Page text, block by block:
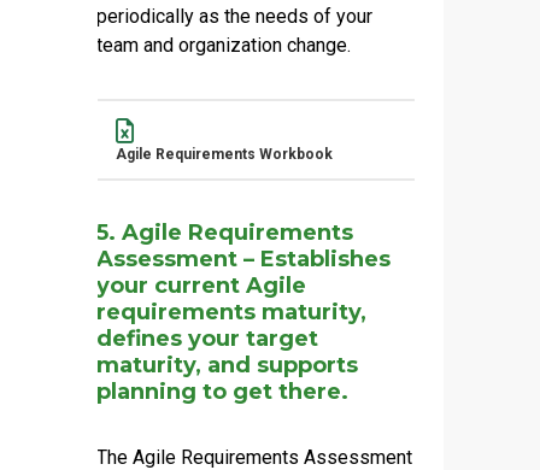
periodically as the needs of your
team and organization change.
Name
Agile Requirements Workbook
5. Agile Requirements
Assessment – Establishes
your current Agile
requirements maturity,
defines your target
maturity, and supports
planning to get there.
The Agile Requirements Assessment